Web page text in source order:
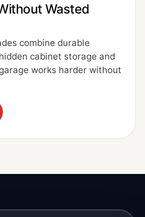
Wasted
combine durable
cabinet storage and
works harder without